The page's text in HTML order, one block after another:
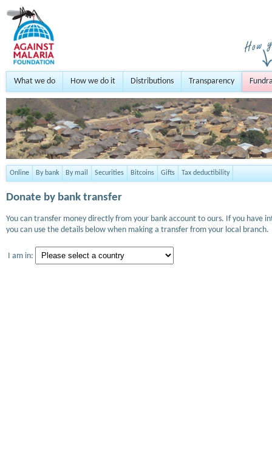
What we do How we do it Distributions Transparency
Online By bank By mail Securities Bitcoins Gifts Tax deductibility
Donate by bank transfer
You can transfer money directly from your bank account to ours. If you
you can use the details below when making a transfer from your local branch.
I am in: